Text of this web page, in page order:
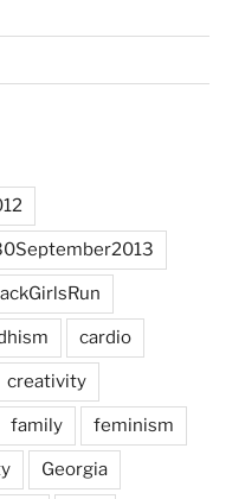
cardio
creativity
family feminism
Georgia